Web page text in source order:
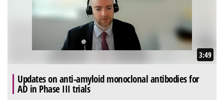
3:49
Updates on anti-amyloid monoclonal antibodies for
AD in Phase III trials